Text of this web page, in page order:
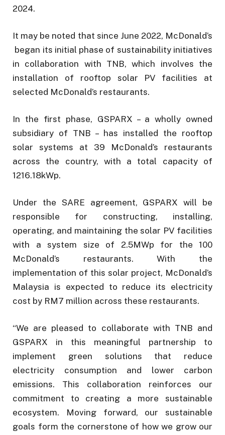
2024.
It may be noted that since June 2022, McDonald’s
began its initial phase of sustainability initiatives
in collaboration with TNB, which involves the
installation of rooftop solar PV facilities at
selected McDonald’s restaurants.
In the first phase, GSPARX – a wholly owned
subsidiary of TNB – has installed the rooftop
solar systems at 39 McDonald’s restaurants
across the country, with a total capacity of
1216.18kWp.
Under the SARE agreement, GSPARX will be
responsible for constructing, installing,
operating, and maintaining the solar PV facilities
with a system size of 2.5MWp for the 100
McDonald’s restaurants. With the
implementation of this solar project, McDonald’s
Malaysia is expected to reduce its electricity
cost by RM7 million across these restaurants.
“We are pleased to collaborate with TNB and
GSPARX in this meaningful partnership to
implement green solutions that reduce
electricity consumption and lower carbon
emissions. This collaboration reinforces our
commitment to creating a more sustainable
ecosystem. Moving forward, our sustainable
goals form the cornerstone of how we grow our